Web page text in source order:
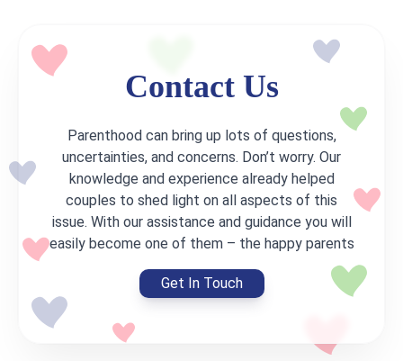
Contact Us
Parenthood can bring up lots of questions,
uncertainties, and concerns. Don’t worry. Our
knowledge and experience already helped
couples to shed light on all aspects of this
issue. With our assistance and guidance you will
easily become one of them – the happy parents
Get In Touch